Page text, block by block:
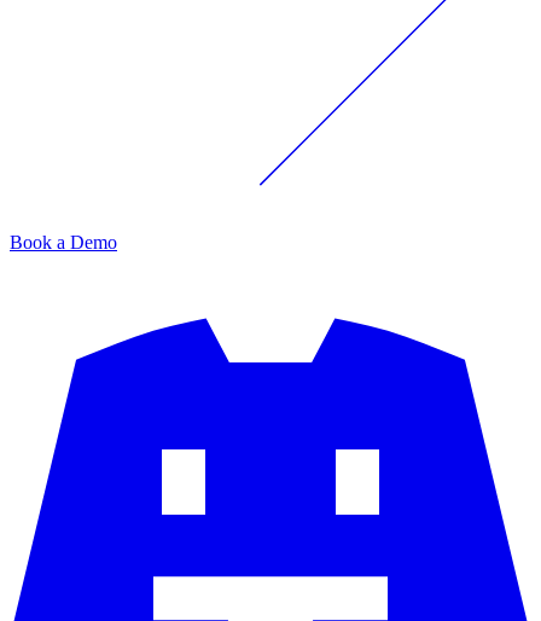
Book a Demo